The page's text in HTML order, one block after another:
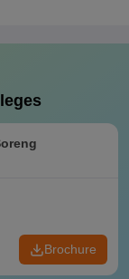
Brochure